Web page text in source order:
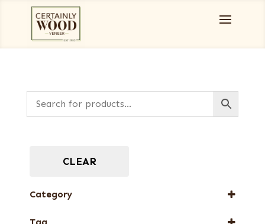
CLEAR
Category
Tag